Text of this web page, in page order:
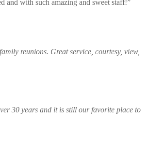
and with such amazing and sweet staff!”
reunions. Great service, courtesy, view,
30 years and it is still our favorite place to